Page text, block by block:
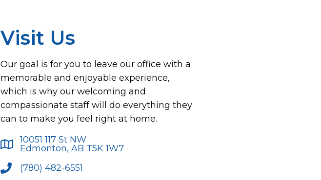
Visit Us
Our goal is for you to leave our office with a
memorable and enjoyable experience,
which is why our welcoming and
compassionate staff will do everything they
can to make you feel right at home.
10051 117 St NW
Edmonton, AB T5K 1W7
(780) 482-6551